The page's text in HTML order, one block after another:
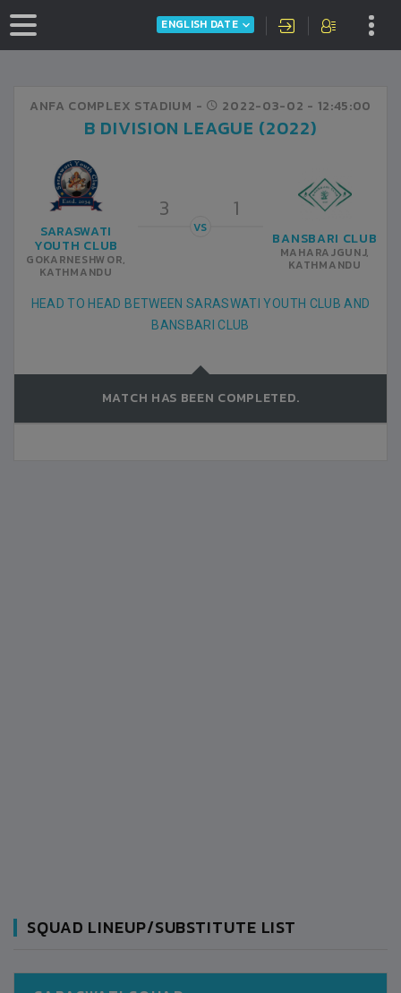
ENGLISH DATE
ANFA COMPLEX STADIUM - 2022-03-02 - 12:45:00
B DIVISION LEAGUE (2022)
SARASWATI
YOUTH CLUB
GOKARNESHWOR,
KATHMANDU
3 1
VS
BANSBARI CLUB
MAHARAJGUNJ,
KATHMANDU
HEAD TO HEAD BETWEEN SARASWATI YOUTH CLUB AND
BANSBARI CLUB
MATCH HAS BEEN COMPLETED.
SQUAD LINEUP/SUBSTITUTE LIST